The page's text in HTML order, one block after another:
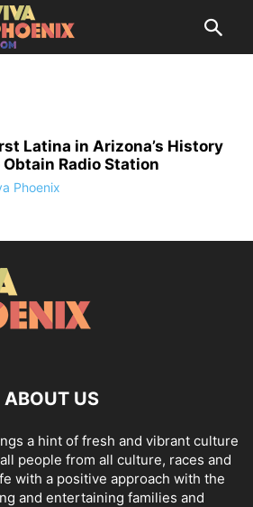
Latina in Arizona’s History
Obtain Radio Station
Phoenix
ABOUT US
a hint of fresh and vibrant culture
people from all culture, races and
with a positive approach with the
and entertaining families and